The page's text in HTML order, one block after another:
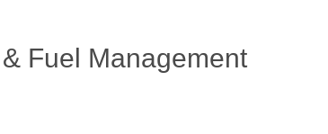
Fuel Management